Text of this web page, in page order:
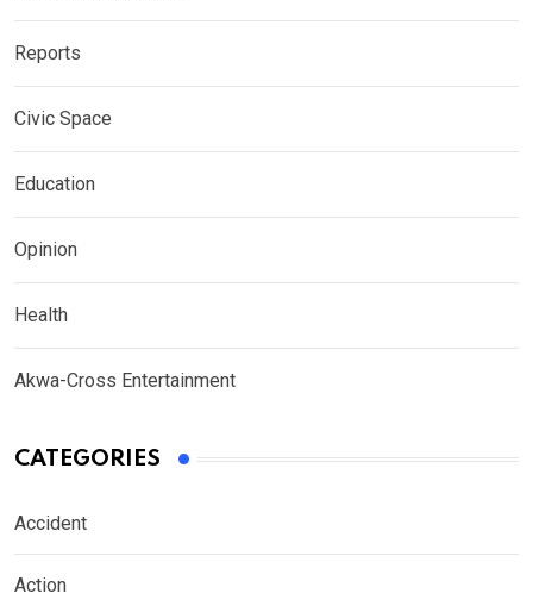
Reports
Civic Space
Education
Opinion
Health
Akwa-Cross Entertainment
CATEGORIES
Accident
Action